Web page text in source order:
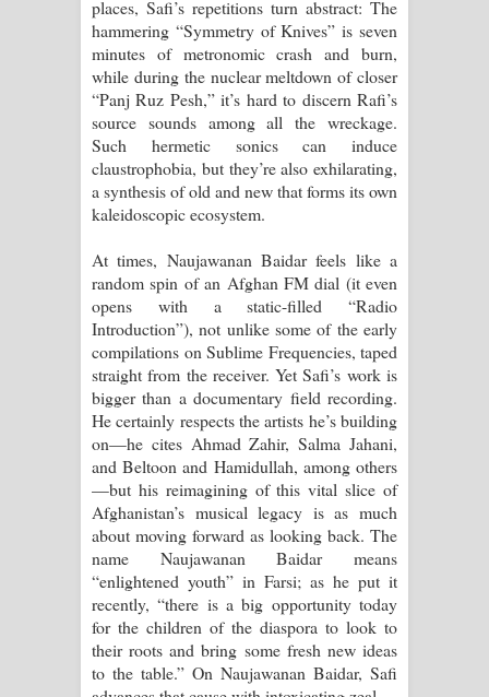
places, Safi’s repetitions turn abstract: The
hammering “Symmetry of Knives” is seven
minutes of metronomic crash and burn,
while during the nuclear meltdown of closer
“Panj Ruz Pesh,” it’s hard to discern Rafi’s
source sounds among all the wreckage.
Such hermetic sonics can induce
claustrophobia, but they’re also exhilarating,
a synthesis of old and new that forms its own
kaleidoscopic ecosystem.
At times, Naujawanan Baidar feels like a
random spin of an Afghan FM dial (it even
opens with a static-filled “Radio
Introduction”), not unlike some of the early
compilations on Sublime Frequencies, taped
straight from the receiver. Yet Safi’s work is
bigger than a documentary field recording.
He certainly respects the artists he’s building
on—he cites Ahmad Zahir, Salma Jahani,
and Beltoon and Hamidullah, among others
—but his reimagining of this vital slice of
Afghanistan’s musical legacy is as much
about moving forward as looking back. The
name Naujawanan Baidar means
“enlightened youth” in Farsi; as he put it
recently, “there is a big opportunity today
for the children of the diaspora to look to
their roots and bring some fresh new ideas
to the table.” On Naujawanan Baidar, Safi